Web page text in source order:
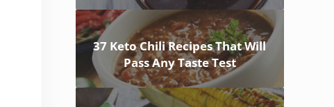
37 Keto Chili Recipes That Will
Pass Any Taste Test